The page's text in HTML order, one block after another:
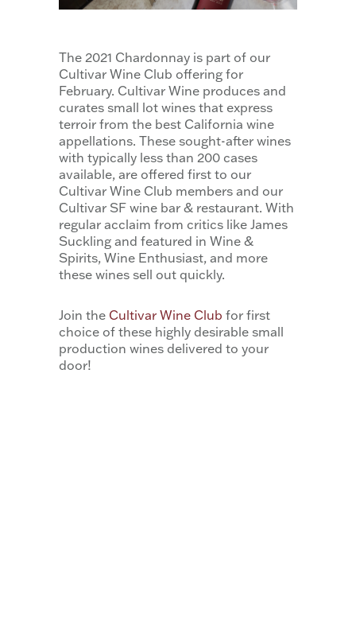
The 2021 Chardonnay is part of our
Cultivar Wine Club offering for
February. Cultivar Wine produces and
curates small lot wines that express
terroir from the best California wine
appellations. These sought-after wines
with typically less than 200 cases
available, are offered first to our
Cultivar Wine Club members and our
Cultivar SF wine bar & restaurant. With
regular acclaim from critics like James
Suckling and featured in Wine &
Spirits, Wine Enthusiast, and more
these wines sell out quickly.
Join the Cultivar Wine Club for first
choice of these highly desirable small
production wines delivered to your
door! ​